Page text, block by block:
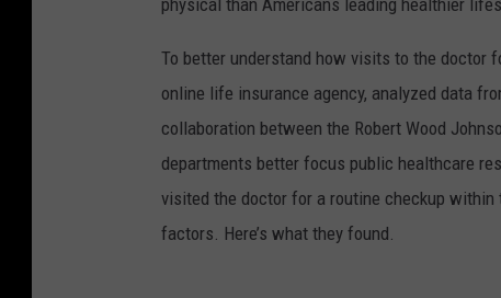
physical than Americans leading healthier
To better understand how visits to the doctor
online life insurance agency, analyzed data
collaboration between the Robert Wood
departments better focus public healthcare
visited the doctor for a routine checkup within
factors. Here’s what they found.